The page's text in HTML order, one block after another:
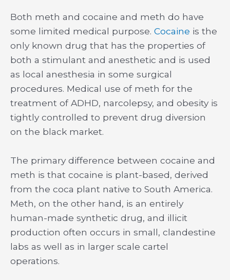
Both meth and cocaine and meth do have
some limited medical purpose. Cocaine is the
only known drug that has the properties of
both a stimulant and anesthetic and is used
as local anesthesia in some surgical
procedures. Medical use of meth for the
treatment of ADHD, narcolepsy, and obesity is
tightly controlled to prevent drug diversion
on the black market.
The primary difference between cocaine and
meth is that cocaine is plant-based, derived
from the coca plant native to South America.
Meth, on the other hand, is an entirely
human-made synthetic drug, and illicit
production often occurs in small, clandestine
labs as well as in larger scale cartel
operations.